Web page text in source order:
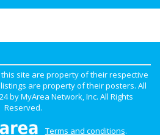
site are property of their respective
are property of their posters. All
byMyArea Network, Inc. All Rights
Reserved.
Terms and conditions.